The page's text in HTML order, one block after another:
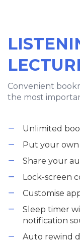
Convenient
the most
Unlimited
Put your
Share your
Lock-screen
Customise
Sleep timer
notification
Auto rewind